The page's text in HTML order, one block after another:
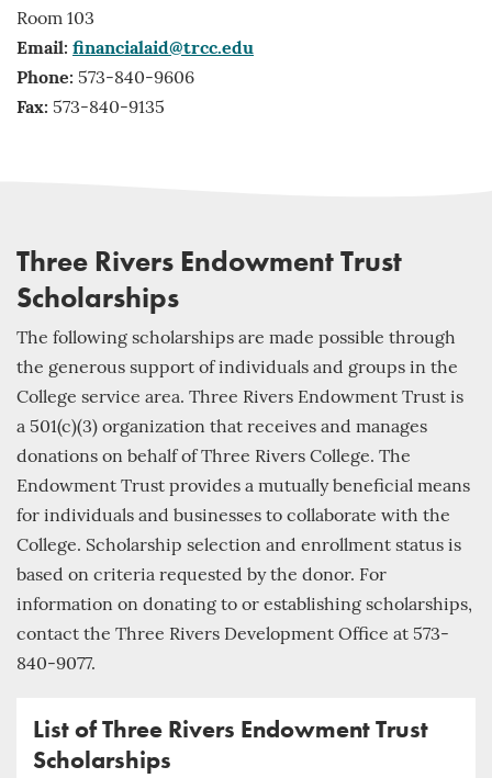
Room 103
Email: financialaid@trcc.edu
Phone: 573-840-9606
Fax: 573-840-9135
Three Rivers Endowment Trust
Scholarships
The following scholarships are made possible through
the generous support of individuals and groups in the
College service area. Three Rivers Endowment Trust is
a 501(c)(3) organization that receives and manages
donations on behalf of Three Rivers College. The
Endowment Trust provides a mutually beneficial means
for individuals and businesses to collaborate with the
College. Scholarship selection and enrollment status is
based on criteria requested by the donor. For
information on donating to or establishing scholarships,
contact the Three Rivers Development Office at 573-
840-9077.
List of Three Rivers Endowment Trust
Scholarships